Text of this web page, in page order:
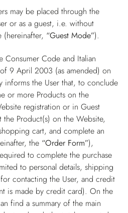
may be placed through the
or as a guest, i.e. without
“Guest Mode”).
Consumer Code and Italian
9 April 2003 (as amended) on
informs the User that, to conclude
or more Products on the
registration or in Guest
the Product(s) on the Website,
cart, and complete an
the “Order Form”),
to complete the purchase
to personal details, shipping
contacting the User, and credit
is made by credit card). On the
find a summary of the main